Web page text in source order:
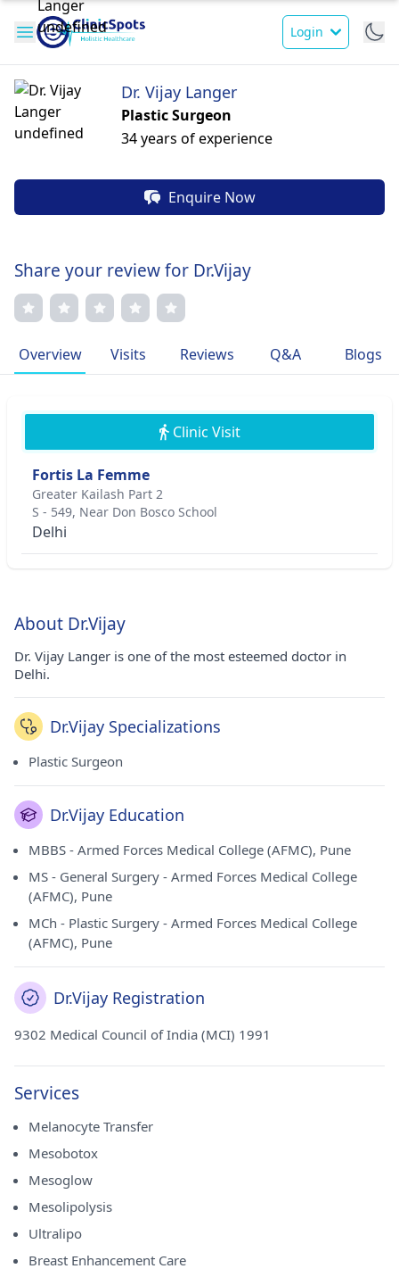
Login
Dr. Vijay Langer
Plastic Surgeon
34 years of experience
Enquire Now
Share your review for Dr.Vijay
Overview Visits Reviews Q&A Blogs
Clinic Visit
Fortis La Femme
Greater Kailash Part 2
S - 549, Near Don Bosco School
Delhi
About Dr.Vijay
Dr. Vijay Langer is one of the most esteemed doctor in
Delhi.
Dr.Vijay Specializations
Plastic Surgeon
Dr.Vijay Education
MBBS - Armed Forces Medical College (AFMC), Pune
MS - General Surgery - Armed Forces Medical College
(AFMC), Pune
MCh - Plastic Surgery - Armed Forces Medical College
(AFMC), Pune
Dr.Vijay Registration
9302 Medical Council of India (MCI) 1991
Services
Melanocyte Transfer
Mesobotox
Mesoglow
Mesolipolysis
Ultralipo
Breast Enhancement Care